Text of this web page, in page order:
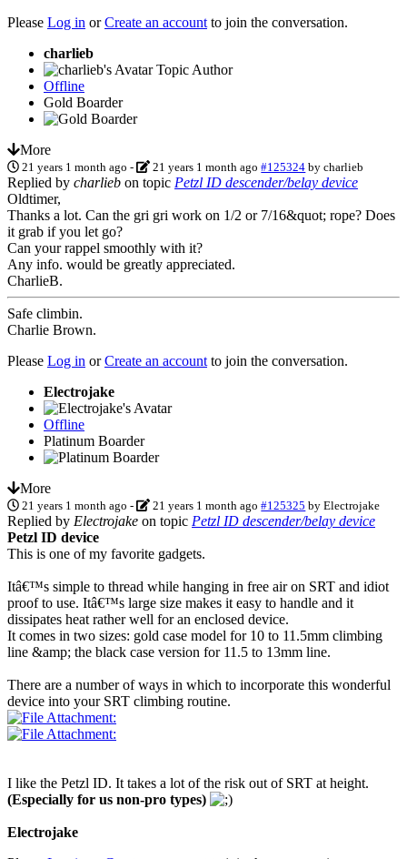
Please Log in orCreate an account to join the conversation.
charlieb
Topic Author
Offline
Gold Boarder
More
21 years 1 month ago - 21 years 1 month ago #125324 bycharlieb
Replied by charlieb on topic Petzl ID descender/belay device
Oldtimer,
Thanks a lot. Can the gri gri work on 1/2 or 7/16&quot; rope? Does
it grab if you let go?
Can your rappel smoothly with it?
Any info. would be greatly appreciated.
CharlieB.
Safe climbin.
Charlie Brown.
Please Log in orCreate an account to join the conversation.
Electrojake
Offline
Platinum Boarder
More
21 years 1 month ago - 21 years 1 month ago #125325 byElectrojake
Replied by Electrojake on topic Petzl ID descender/belay device
Petzl ID device
This is one of my favorite gadgets.
Itâ€™s simple to thread while hanging in free air on SRT and idiot
proof to use. Itâ€™s large size makes it easy to handle and it
dissipates heat rather well for an enclosed device.
It comes in two sizes: gold case model for 10 to 11.5mm climbing
line &amp; the black case version for 11.5 to 13mm line.
There are a number of ways in which to incorporate this wonderful
device into your SRT climbing routine.
I like the Petzl ID. It takes a lot of the risk out of SRT at height.
(Especially for us non-pro types)
Electrojake